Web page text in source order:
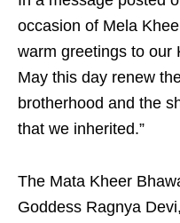
occasion of Mela
warm greetings to our
May this day renew
brotherhood and the
that we inherited.”
The Mata Kheer
Goddess Ragnya